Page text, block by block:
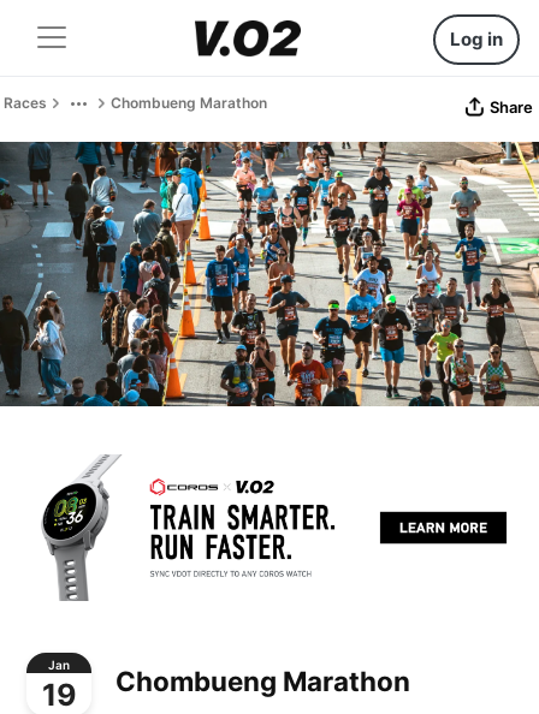
Log in
Races Chombueng Marathon Share
Jan
19 Chombueng Marathon